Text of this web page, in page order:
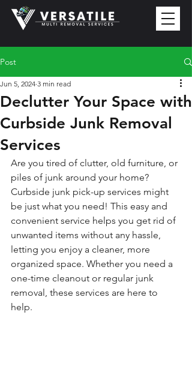
Post
Declutter Your Space with
Curbside Junk Removal
Services
Jun 5, 2024 3 min read
Are you tired of clutter, old furniture, or
piles of junk around your home?
Curbside junk pick-up services might
be just what you need! This easy and
convenient service helps you get rid of
unwanted items without any hassle,
letting you enjoy a cleaner, more
organized space. Whether you need a
one-time cleanout or regular junk
removal, these services are here to
help.